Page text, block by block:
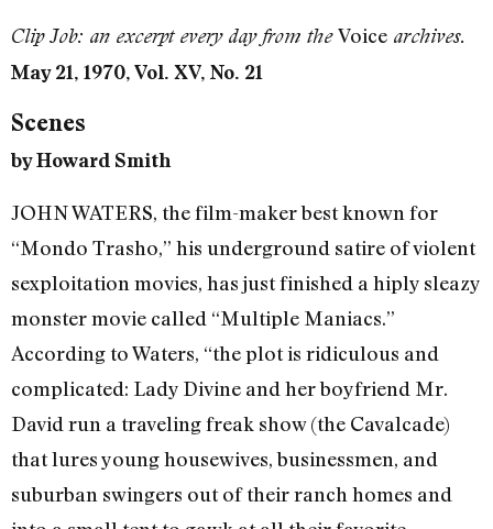
Clip Job: an excerpt every day from theVoice archives.
May 21, 1970, Vol. XV, No. 21
Scenes
by Howard Smith
JOHN WATERS, the film-maker best known for
“Mondo Trasho,” his underground satire of violent
sexploitation movies, has just finished a hiply sleazy
monster movie called “Multiple Maniacs.”
According to Waters, “the plot is ridiculous and
complicated: Lady Divine and her boyfriend Mr.
David run a traveling freak show (the Cavalcade)
that lures young housewives, businessmen, and
suburban swingers out of their ranch homes and